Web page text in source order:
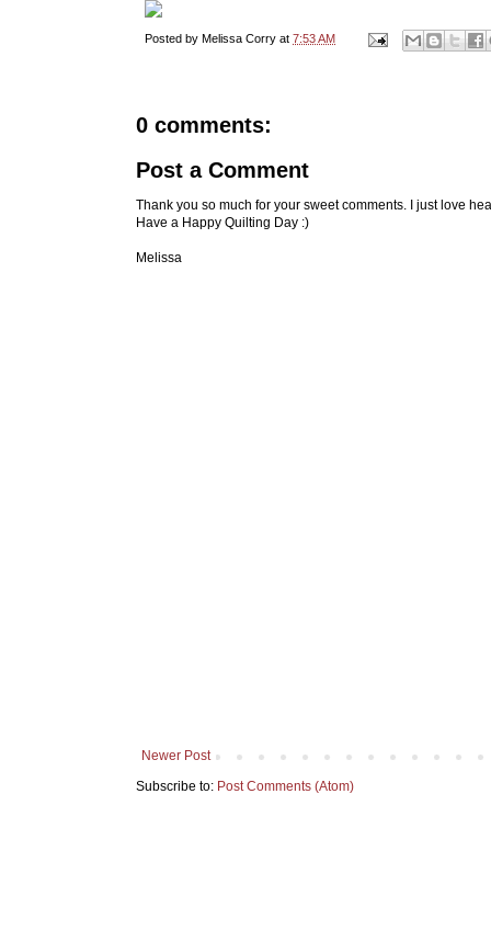
Posted by Melissa Corry at 7:53 AM
0 comments:
Post a Comment
Thank you so much for your sweet comments. I just love
Have a Happy Quilting Day :)
Melissa
Newer Post
Subscribe to: Post Comments (Atom)